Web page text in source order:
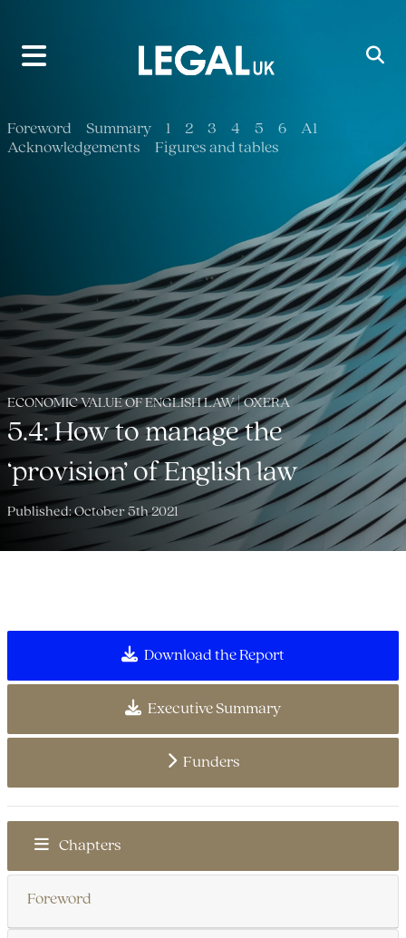
Main Navigation
Foreword Summary 1 2 3 4 5 6
A1
Acknowledgements
Figures and tables
ECONOMIC VALUE OF ENGLISH LAW | OXERA
5.4: How to manage the
‘provision’ of English law
Published: October 5th 2021
Download the Report
Executive Summary
Funders
Chapters
Foreword